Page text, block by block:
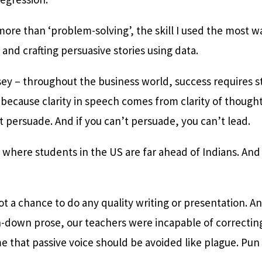
than ‘problem-solving’, the skill I used the most
crafting persuasive stories using data.
– throughout the business world, success requires
clarity in speech comes from clarity of
persuade. And if you can’t persuade, you can’t lead.
where students in the US are far ahead of Indians.
a chance to do any quality writing or presentation.
prose, our teachers were incapable of
that passive voice should be avoided like plague.